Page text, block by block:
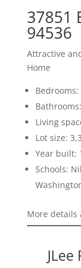
37851
94536
Attractive
Home
Bedrooms:
Living
Lot size:
Year built:
Schools:
More details